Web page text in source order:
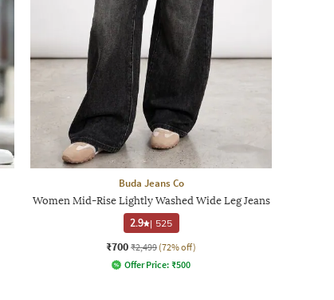
Buda Jeans Co
Women Mid-Rise Lightly Washed Wide Leg Jeans
2.9 | 525
₹700 ₹2,499 (72% off)
Offer Price: ₹500